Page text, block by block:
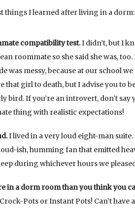
things I learned after living in a dorm:
compatibility test.I didn’t, but I
roommate so she said she was,
was messy, because at our school
that girl to death, but I advise you to
bird. If you’re an introvert, don’t
thing with realistic expectations!
I lived in a very loud eight-man
ish, humming fan that emitted
during whichever hours we
in a dorm room than you think you
Pots or Instant Pots! Can’t